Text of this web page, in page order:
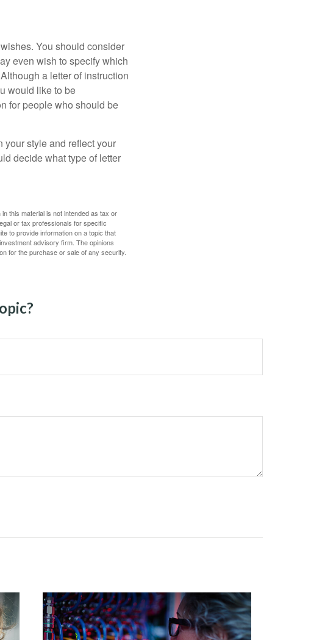
You should consider
even wish to specify which
a letter of instruction
would like to be
for people who should be
your style and reflect your
decide what type of letter
this material is not intended as tax or
or tax professionals for specific
to provide information on a topic that
advisory firm. The opinions
for the purchase or sale of any security.